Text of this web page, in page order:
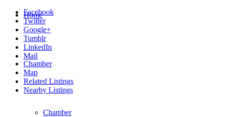
Home
Chamber
Chamber
Facebook
Twitter
Google+
Tumblr
LinkedIn
Mail
Map
Related Listings
Nearby Listings